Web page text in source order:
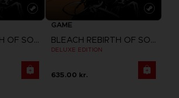
BLEACH REBIRTH OF SOULS
GAME
BLEACH REBIRTH OF SOULS
DELUXE EDITION
635.00 kr.